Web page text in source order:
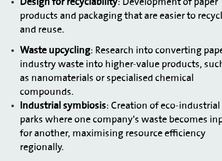
products and packaging that are easier to
and reuse.
Waste upcycling: Research into converting
industry waste into higher-value products,
as nanomaterials or specialised chemical
compounds.
Industrial symbiosis: Creation of eco-industrial
parks where one company's waste becomes
for another, maximising resource efficiency
regionally.